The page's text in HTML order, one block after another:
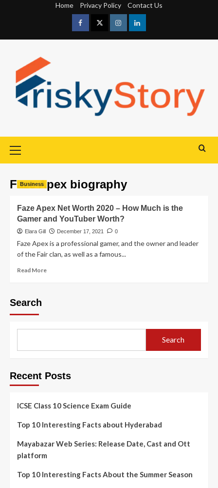
Home Privacy Policy Contact Us
Faze Apex biography
Business
Faze Apex Net Worth 2020 – How Much is the
Gamer and YouTuber Worth?
Elara Gill December 17, 2021 0
Faze Apex is a professional gamer, and the owner and leader
of the Fair clan, as well as a famous...
Read More
Search
Search
Recent Posts
ICSE Class 10 Science Exam Guide
Top 10 Interesting Facts about Hyderabad
Mayabazar Web Series: Release Date, Cast and Ott
platform
Top 10 Interesting Facts About the Summer Season